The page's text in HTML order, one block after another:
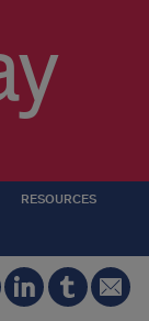
RESOURCES